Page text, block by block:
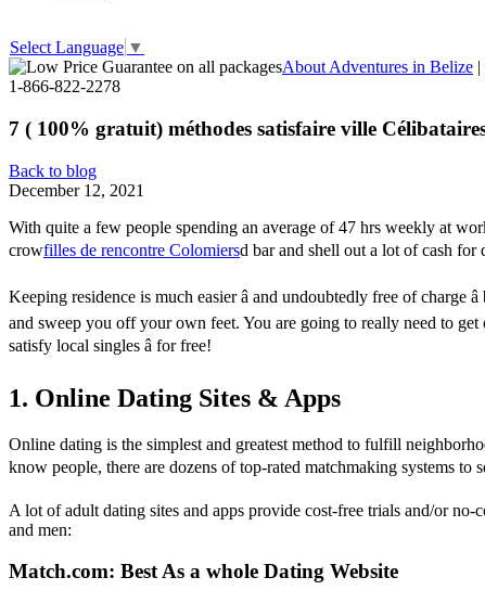
Select Language ▼
About Adventures in Belize |
1-866-822-2278
7 ( 100% gratuit) méthodes satisfaire ville
Back to blog
December 12, 2021
With quite a few people spending an average of 47 hrs weekly at
crowfilles de rencontre Colomiersd bar and shell out a lot of cash for
Keeping residence is much easier â and undoubtedly free of
and sweep you off your own feet. You are going to really need to
satisfy local singles â for free!
1. Online Dating Sites & Apps
Online dating is the simplest and greatest method to fulfill
know people, there are dozens of top-rated matchmaking systems to
A lot of adult dating sites and apps provide cost-free trials and/or
and men:
Match.com: Best As a whole Dating Website